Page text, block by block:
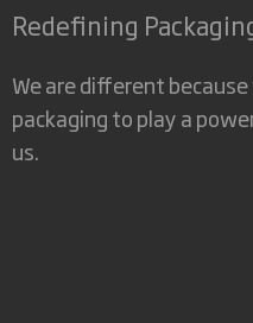
Redefining
We are different
packaging to play a
us.